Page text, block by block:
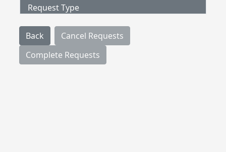
Request Type
Back
Cancel Requests
Complete Requests